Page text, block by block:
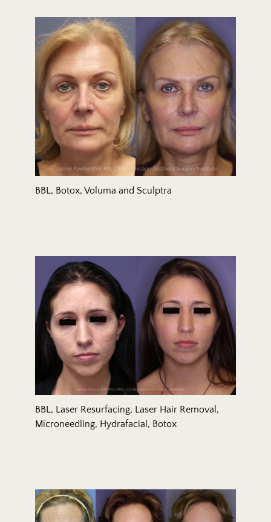
BBL, Botox, Voluma and Sculptra
BBL, Laser Resurfacing, Laser Hair Removal,
Microneedling, Hydrafacial, Botox